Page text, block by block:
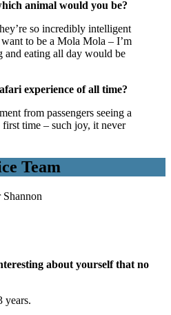
animal would you be?
so incredibly intelligent
to be a Mola Mola – I’m
and eating all day would be
experience of all time?
from passengers seeing a
time – such joy, it never
Team
about yourself that no
years.